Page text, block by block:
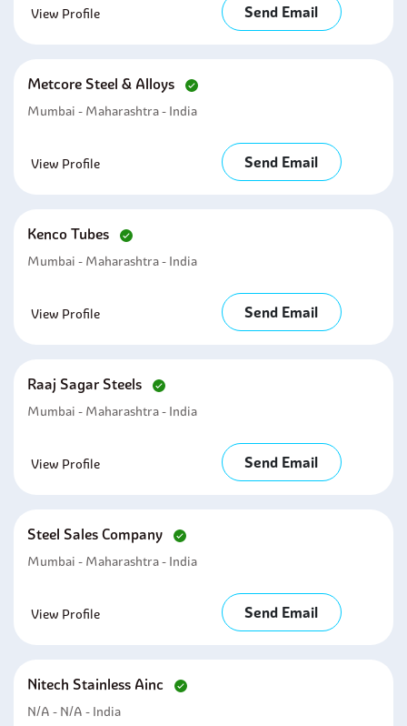
View Profile Send Email
Metcore Steel & Alloys
Mumbai - Maharashtra - India
View Profile Send Email
Kenco Tubes
Mumbai - Maharashtra - India
View Profile Send Email
Raaj Sagar Steels
Mumbai - Maharashtra - India
View Profile Send Email
Steel Sales Company
Mumbai - Maharashtra - India
View Profile Send Email
Nitech Stainless Ainc
N/A - N/A - India